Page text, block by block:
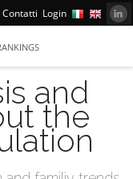
Contatti Login
and
the